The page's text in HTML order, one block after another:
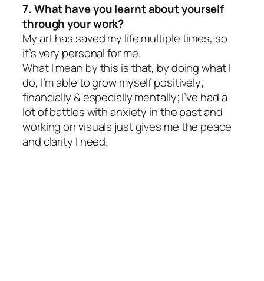
7. What have you learnt about yourself
through your work?
My art has saved my life multiple times, so
it’s very personal for me.
What I mean by this is that, by doing what I
do, I’m able to grow myself positively;
financially & especially mentally; I’ve had a
lot of battles with anxiety in the past and
working on visuals just gives me the peace
and clarity I need.